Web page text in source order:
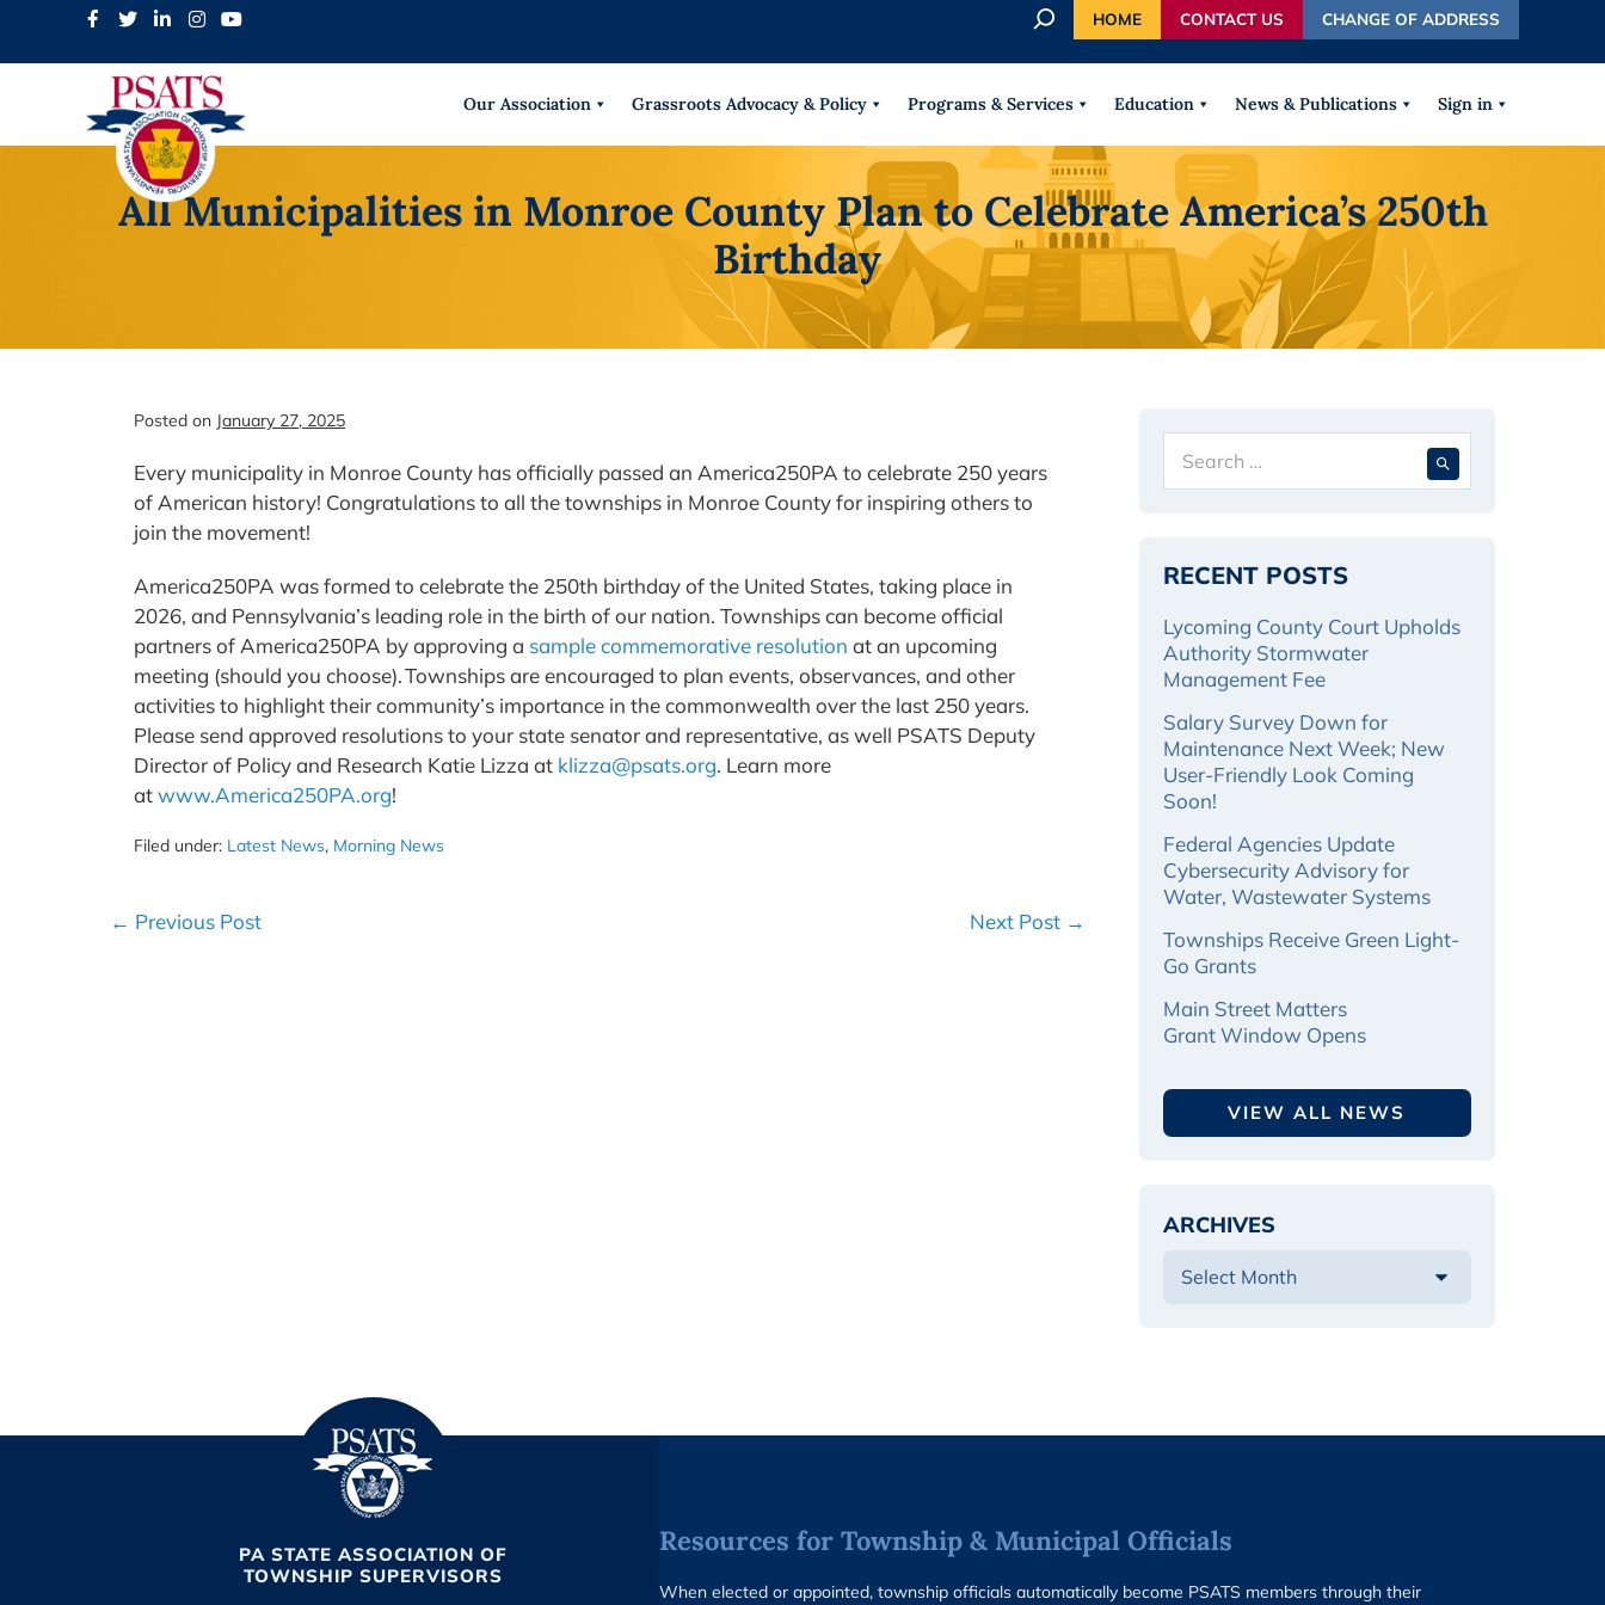
r
h
HOME CONTACT US CHANGE OF ADDRESS
Our Association Grassroots Advocacy & Policy Programs & Services Education News & Publications Sign in
All Municipalities in Monroe County Plan to Celebrate America’s 250th
Birthday
Posted on January 27, 2025
Every municipality in Monroe County has officially passed an America250PA to celebrate 250 years
of American history! Congratulations to all the townships in Monroe County for inspiring others to
join the movement!
America250PA was formed to celebrate the 250th birthday of the United States, taking place in
2026, and Pennsylvania’s leading role in the birth of our nation. Townships can become official
partners of America250PA by approving a sample commemorative resolution at an upcoming
meeting (should you choose). Townships are encouraged to plan events, observances, and other
activities to highlight their community’s importance in the commonwealth over the last 250 years.
Please send approved resolutions to your state senator and representative, as well PSATS Deputy
Director of Policy and Research Katie Lizza at klizza@psats.org. Learn more
atwww.America250PA.org!
Filed under: Latest News, Morning News
Post
← Previous Post Next Post →
for:
RECENT POSTS
Lycoming County Court Upholds
Authority Stormwater
Management Fee
Salary Survey Down for
Maintenance Next Week; New
User-Friendly Look Coming
Soon!
Federal Agencies Update
Cybersecurity Advisory for
Water, Wastewater Systems
Townships Receive Green Light-
Go Grants
Main Street Matters
Grant Window Opens
VIEW ALL NEWS
ARCHIVES
PA STATE ASSOCIATION OF
TOWNSHIP SUPERVISORS
Resources for Township & Municipal Officials
When elected or appointed, township officials automatically become PSATS members through their